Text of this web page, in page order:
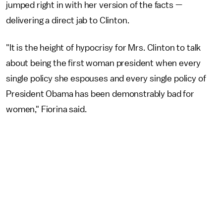
jumped right in with her version of the facts —
delivering a direct jab to Clinton.
"It is the height of hypocrisy for Mrs. Clinton to talk
about being the first woman president when every
single policy she espouses and every single policy of
President Obama has been demonstrably bad for
women," Fiorina said.